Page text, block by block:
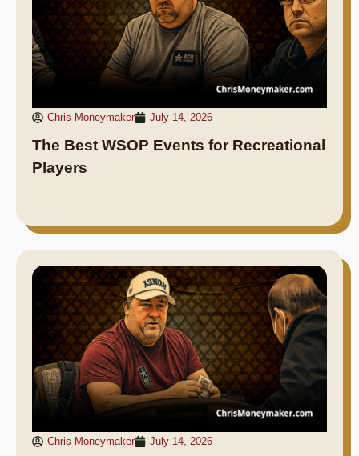
Chris Moneymaker July 14, 2026
The Best WSOP Events for Recreational
Players
Chris Moneymaker July 14, 2026